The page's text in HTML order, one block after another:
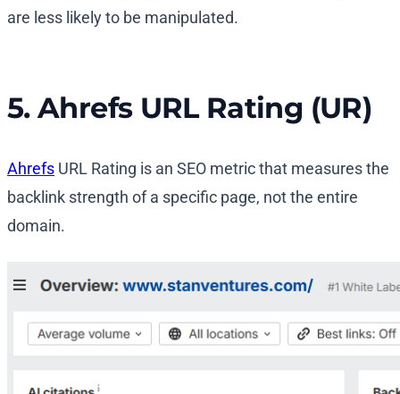
are less likely to be manipulated.
5. Ahrefs URL Rating (UR)
Ahrefs URL Rating is an SEO metric that measures the
backlink strength of a specific page, not the entire
domain.